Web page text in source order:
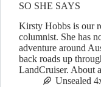
SO SHE SAYS
Kirsty Hobbs is our
columnist. She has
adventure around
back roads up
LandCruiser. About
Unsealed